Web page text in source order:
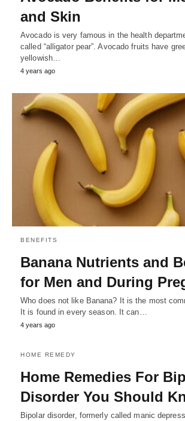
and Skin
Avocado is very famous in the health
called “alligator pear”. Avocado fruits have
yellowish…
4 years ago
BENEFITS
Banana Nutrients and
for Men and During
Who does not like Banana? It is the most
It is found in every season. It can…
4 years ago
HOME REMEDY
Home Remedies For
Disorder You Should
Bipolar disorder, formerly called manic